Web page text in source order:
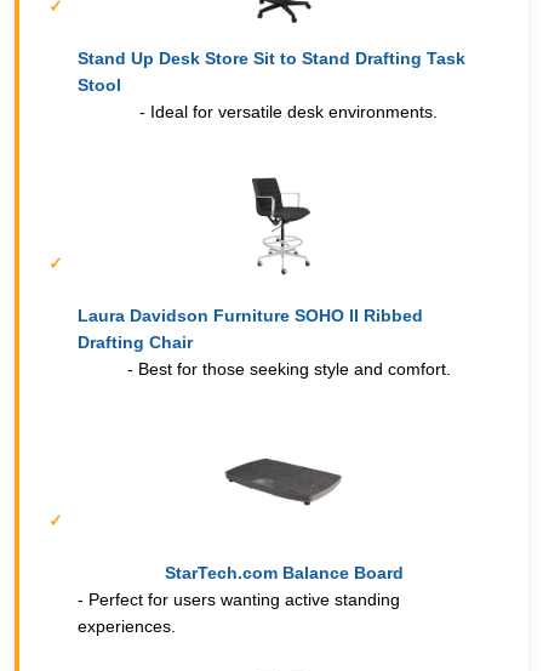
Stand Up Desk Store Sit to Stand Drafting Task
Stool
- Ideal for versatile desk environments.
Laura Davidson Furniture SOHO II Ribbed
Drafting Chair
- Best for those seeking style and comfort.
StarTech.com Balance Board
- Perfect for users wanting active standing
experiences.